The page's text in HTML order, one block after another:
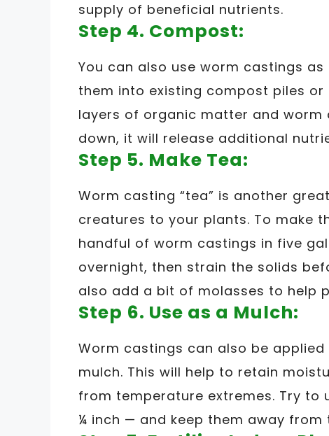
supply of beneficial nutrients.
Step 4. Compost:
You can also use worm castings
them into existing compost piles
layers of organic matter and worm
down, it will release additional
Step 5. Make Tea:
Worm casting “tea” is another
creatures to your plants. To make
handful of worm castings in five
overnight, then strain the solids
also add a bit of molasses to help
Step 6. Use as a Mulch:
Worm castings can also be
mulch. This will help to retain
from temperature extremes. Try
¼ inch — and keep them away